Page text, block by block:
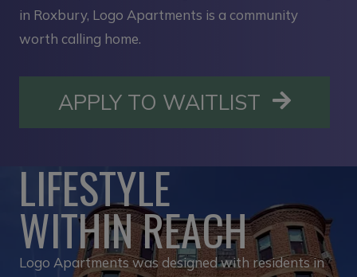
in Roxbury, Logo Apartments is a community
worth calling home.
APPLY TO WAITLIST OPENS
LIFESTYLE
WITHIN REACH
Logo Apartments was designed with residents in